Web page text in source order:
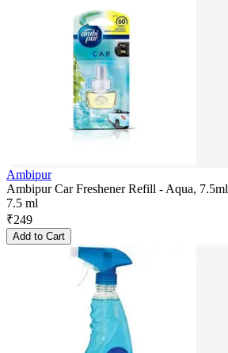
Ambipur
Ambipur Car Freshener Refill - Aqua, 7.5ml
7.5 ml
₹249
Add to Cart